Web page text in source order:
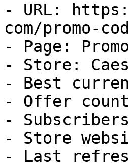
- URL:
com/promo-
- Page:
- Store:
- Best
- Offer
-
- Store
- Last